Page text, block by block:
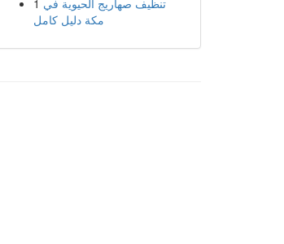
1 تنظيف صهاريج الحيوية في
مكة دليل كامل